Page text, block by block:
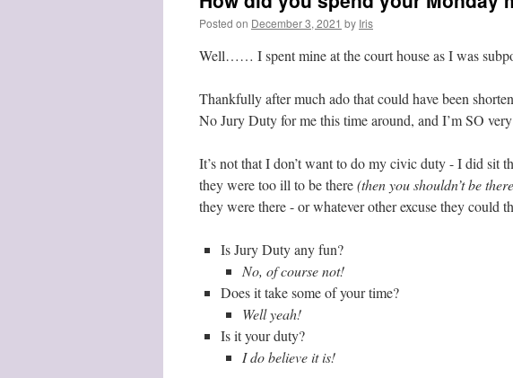
Posted on December 3, 2021 by Iris
Well…… I spent mine at the court house as I was
Thankfully after much ado that could have been
No Jury Duty for me this time around, and I’m SO
It’s not that I don’t want to do my civic duty - I did sit
they were too ill to be there(then you shouldn’t be
they were there - or whatever other excuse they could
Is Jury Duty any fun?
No, of course not!
Does it take some of your time?
Well yeah!
Is it your duty?
I do believe it is!